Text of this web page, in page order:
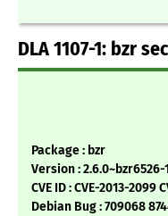
DLA 1107-1: bzr
Package : bzr
Version : 2.6.0~bzr6526-
CVE ID : CVE-2013-2099
Debian Bug : 709068